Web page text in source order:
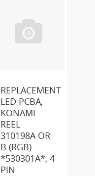
REPLACEMENT
LED PCBA,
KONAMI
REEL
310198A OR
B (RGB)
*530301A*, 4
PIN